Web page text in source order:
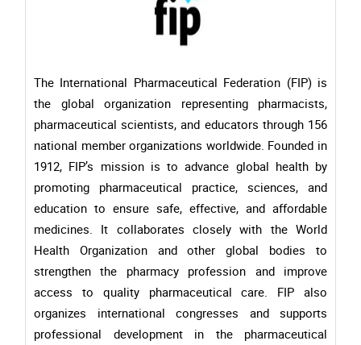
The International Pharmaceutical Federation (FIP) is
the global organization representing pharmacists,
pharmaceutical scientists, and educators through 156
national member organizations worldwide. Founded in
1912, FIP’s mission is to advance global health by
promoting pharmaceutical practice, sciences, and
education to ensure safe, effective, and affordable
medicines. It collaborates closely with the World
Health Organization and other global bodies to
strengthen the pharmacy profession and improve
access to quality pharmaceutical care. FIP also
organizes international congresses and supports
professional development in the pharmaceutical